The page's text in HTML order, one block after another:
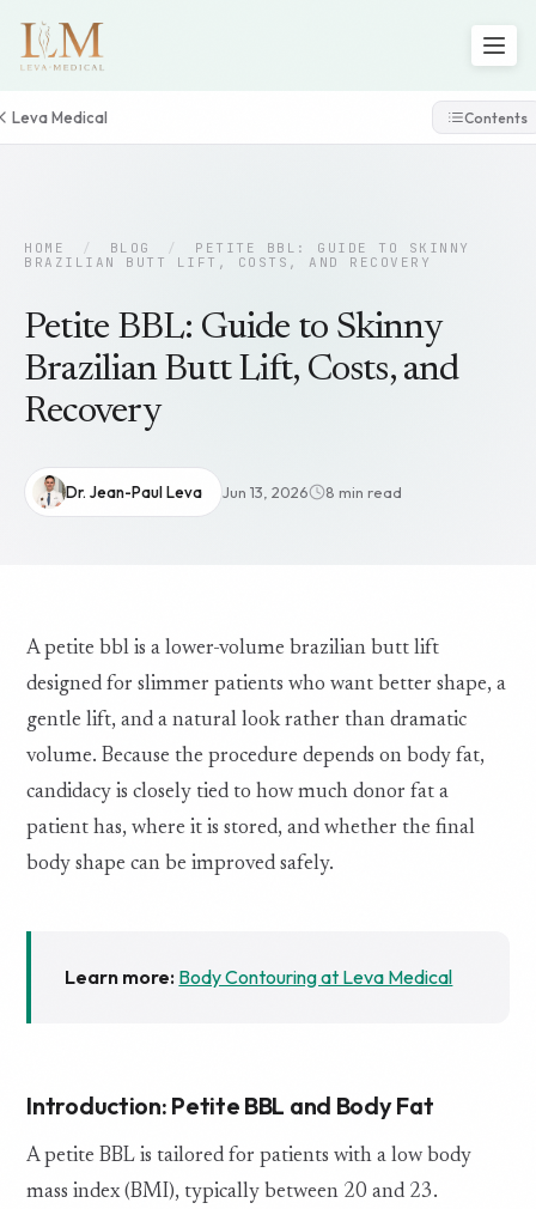
Leva Medical Contents
HOME / BLOG /
PETITE BBL: GUIDE TO SKINNY
BRAZILIAN BUTT LIFT, COSTS, AND RECOVERY
Petite BBL: Guide to Skinny
Brazilian Butt Lift, Costs, and
Recovery
Dr. Jean-Paul Leva Jun 13, 2026 8 min read
A petite bbl is a lower-volume brazilian butt lift
designed for slimmer patients who want better shape, a
gentle lift, and a natural look rather than dramatic
volume. Because the procedure depends on body fat,
candidacy is closely tied to how much donor fat a
patient has, where it is stored, and whether the final
body shape can be improved safely.
Learn more: Body Contouring at Leva Medical
Introduction: Petite BBL and Body Fat
A petite BBL is tailored for patients with a low body
mass index (BMI), typically between 20 and 23.